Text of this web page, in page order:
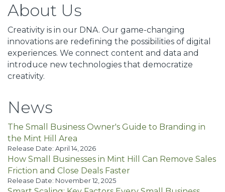
About Us
Creativity is in our DNA. Our game-changing
innovations are redefining the possibilities of digital
experiences. We connect content and data and
introduce new technologies that democratize
creativity.
News
The Small Business Owner's Guide to Branding in
the Mint Hill Area
Release Date: April 14, 2026
How Small Businesses in Mint Hill Can Remove Sales
Friction and Close Deals Faster
Release Date: November 12, 2025